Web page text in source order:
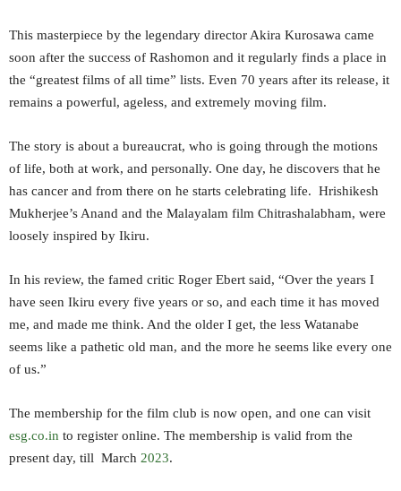
This masterpiece by the legendary director Akira Kurosawa came
soon after the success of Rashomon and it regularly finds a place in
the “greatest films of all time” lists. Even 70 years after its release, it
remains a powerful, ageless, and extremely moving film.
The story is about a bureaucrat, who is going through the motions
of life, both at work, and personally. One day, he discovers that he
has cancer and from there on he starts celebrating life. Hrishikesh
Mukherjee’s Anand and the Malayalam film Chitrashalabham, were
loosely inspired by Ikiru.
In his review, the famed critic Roger Ebert said, “Over the years I
have seen Ikiru every five years or so, and each time it has moved
me, and made me think. And the older I get, the less Watanabe
seems like a pathetic old man, and the more he seems like every one
of us.”
The membership for the film club is now open, and one can visit
esg.co.in to register online. The membership is valid from the
present day, till March 2023.